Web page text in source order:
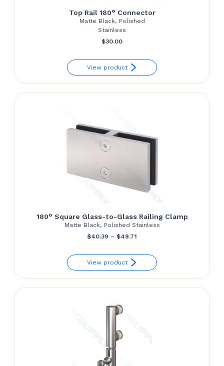
Top Rail 180° Connector
Matte Black, Polished
Stainless
$30.00
View product
180° Square Glass-to-Glass Railing Clamp
Matte Black, Polished Stainless
$40.39 – $49.71
$40.39
through
View product